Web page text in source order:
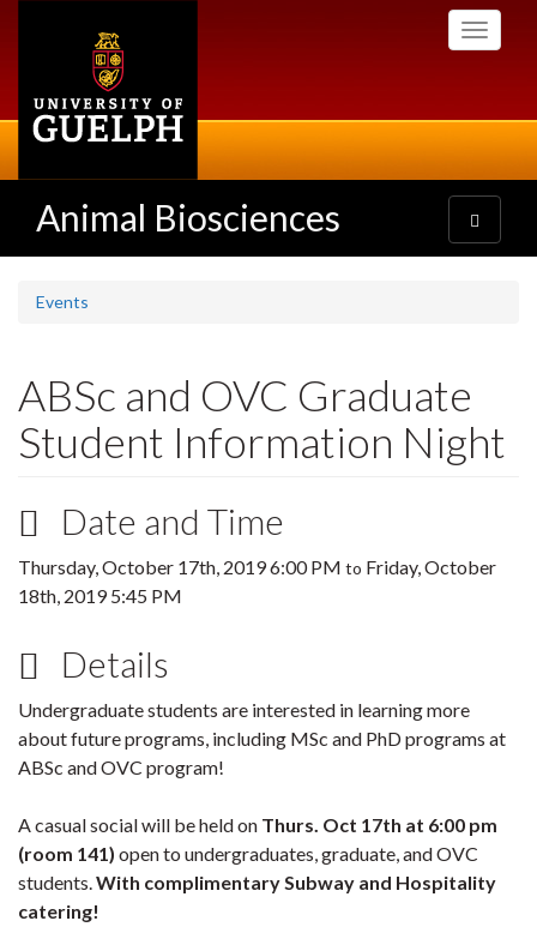
Toggle
Animal Biosciences
Toggle
navigation
Events
ABSc and OVC Graduate
Student Information Night
Date and Time
Thursday, October 17th, 2019 6:00 PM to Friday, October
18th, 2019 5:45 PM
Details
Undergraduate students are interested in learning more
about future programs, including MSc and PhD programs at
ABSc and OVC program!
A casual social will be held on Thurs. Oct 17th at 6:00 pm
(room 141) open to undergraduates, graduate, and OVC
students.With complimentary Subway and Hospitality
catering!